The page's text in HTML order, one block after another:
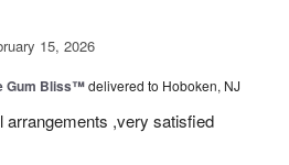
15, 2026
Gum Bliss™delivered to Hoboken, NJ
arrangements ,very satisfied